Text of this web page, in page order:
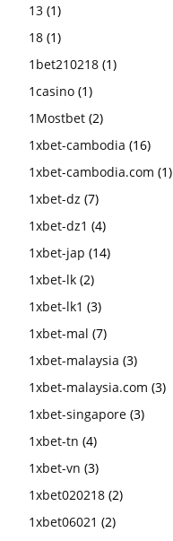
13 (1)
18 (1)
1bet210218 (1)
1casino (1)
1Mostbet (2)
1xbet-cambodia (16)
1xbet-cambodia.com (1)
1xbet-dz (7)
1xbet-dz1 (4)
1xbet-jap (14)
1xbet-lk (2)
1xbet-lk1 (3)
1xbet-mal (7)
1xbet-malaysia (3)
1xbet-malaysia.com (3)
1xbet-singapore (3)
1xbet-tn (4)
1xbet-vn (3)
1xbet020218 (2)
1xbet06021 (2)